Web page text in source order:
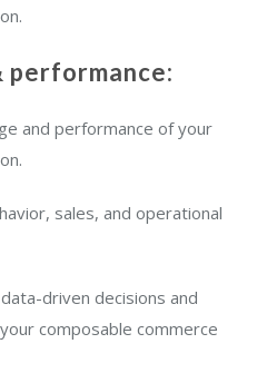
performance:
and performance of your
sales, and operational
driven decisions and
composable commerce